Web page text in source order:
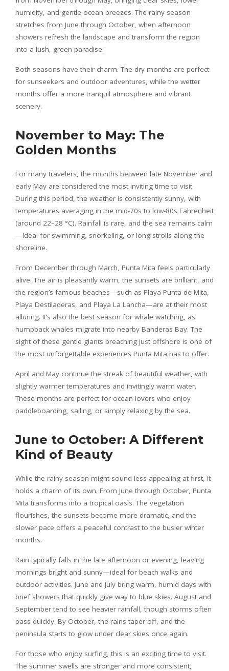
humidity, and gentle ocean breezes. The rainy season
stretches from June through October, when afternoon
showers refresh the landscape and transform the region
into a lush, green paradise.
Both seasons have their charm. The dry months are perfect
for sunseekers and outdoor adventures, while the wetter
months offer a more tranquil atmosphere and vibrant
scenery.
November to May: The
Golden Months
For many travelers, the months between late November and
early May are considered the most inviting time to visit.
During this period, the weather is consistently sunny, with
temperatures averaging in the mid-70s to low-80s Fahrenheit
(around 22–28 °C). Rainfall is rare, and the sea remains calm
—ideal for swimming, snorkeling, or long strolls along the
shoreline.
From December through March, Punta Mita feels particularly
alive. The air is pleasantly warm, the sunsets are brilliant, and
the region’s famous beaches—such as Playa Punta de Mita,
Playa Destiladeras, and Playa La Lancha—are at their most
alluring. It’s also the best season for whale watching, as
humpback whales migrate into nearby Banderas Bay. The
sight of these gentle giants breaching just offshore is one of
the most unforgettable experiences Punta Mita has to offer.
April and May continue the streak of beautiful weather, with
slightly warmer temperatures and invitingly warm water.
These months are perfect for ocean lovers who enjoy
paddleboarding, sailing, or simply relaxing by the sea.
June to October: A Different
Kind of Beauty
While the rainy season might sound less appealing at first, it
holds a charm of its own. From June through October, Punta
Mita transforms into a tropical oasis. The vegetation
flourishes, the sunsets become more dramatic, and the
slower pace offers a peaceful contrast to the busier winter
months.
Rain typically falls in the late afternoon or evening, leaving
mornings bright and sunny—ideal for beach walks and
outdoor activities. June and July bring warm, humid days with
brief showers that quickly give way to blue skies. August and
September tend to see heavier rainfall, though storms often
pass quickly. By October, the rains taper off, and the
peninsula starts to glow under clear skies once again.
For those who enjoy surfing, this is an exciting time to visit.
The summer swells are stronger and more consistent,